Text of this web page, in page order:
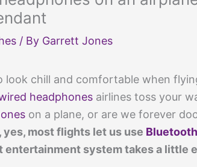
/ By Garrett Jones
look chill and comfortable when
headphones airlines toss your
on a plane, or are we forever
yes, most flights let us use
system takes a little